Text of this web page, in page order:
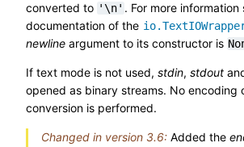
converted to '\n' . For more information
documentation of the
newline argument to its constructor is
If text mode is not used, stdin, stdout
opened as binary streams. No encoding
conversion is performed.
Changed in version 3.6: Added the